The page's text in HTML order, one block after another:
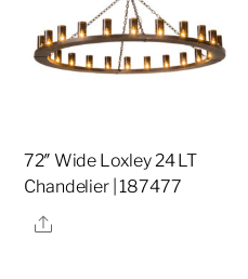
72″ Wide Loxley 24 LT
Chandelier | 187477
Share